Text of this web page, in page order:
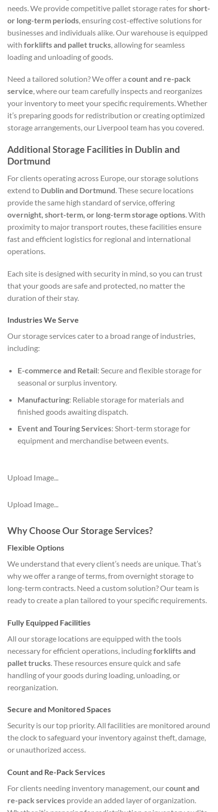
needs. We provide competitive pallet storage rates forshort-
or long-term periods , ensuring cost-effective solutions for
businesses and individuals alike. Our warehouse is equipped
with forklifts and pallet trucks , allowing for seamless
loading and unloading of goods.
Need a tailored solution? We offer a count and re-pack
service, where our team carefully inspects and reorganizes
your inventory to meet your specific requirements. Whether
it’s preparing goods for redistribution or creating optimized
storage arrangements, our Liverpool team has you covered.
Additional Storage Facilities in Dublin and
Dortmund
For clients operating across Europe, our storage solutions
extend to Dublin and Dortmund . These secure locations
provide the same high standard of service, offering
overnight, short-term, or long-term storage options . With
proximity to major transport routes, these facilities ensure
fast and efficient logistics for regional and international
operations.
Each site is designed with security in mind, so you can trust
that your goods are safe and protected, no matter the
duration of their stay.
Industries We Serve
Our storage services cater to a broad range of industries,
including:
E-commerce and Retail: Secure and flexible storage for
seasonal or surplus inventory.
Manufacturing: Reliable storage for materials and
finished goods awaiting dispatch.
Event and Touring Services: Short-term storage for
equipment and merchandise between events.
Upload Image...
Upload Image...
Why Choose Our Storage Services?
Flexible Options
We understand that every client’s needs are unique. That’s
why we offer a range of terms, from overnight storage to
long-term contracts. Need a custom solution? Our team is
ready to create a plan tailored to your specific requirements.
Fully Equipped Facilities
All our storage locations are equipped with the tools
necessary for efficient operations, includingforklifts and
pallet trucks . These resources ensure quick and safe
handling of your goods during loading, unloading, or
reorganization.
Secure and Monitored Spaces
Security is our top priority. All facilities are monitored around
the clock to safeguard your inventory against theft, damage,
or unauthorized access.
Count and Re-Pack Services
For clients needing inventory management, ourcount and
re-pack services provide an added layer of organization.